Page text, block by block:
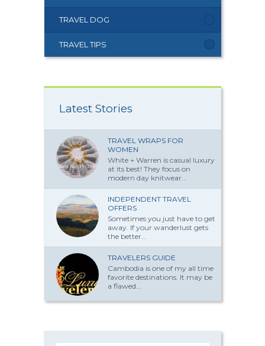
TRAVEL DOG
TRAVEL TIPS
Latest Stories
TRAVEL WRAPS FOR
WOMEN
White + Warren is casual luxury
at its best! They focus on
modern day knitwear...
INDEPENDENT TRAVEL
OFFERS
Sometimes you just have to get
away. If your wanderlust gets
the better...
TRAVELERS GUIDE
Cambodia is one of my all time
favorite destinations. It may be
a flawed...